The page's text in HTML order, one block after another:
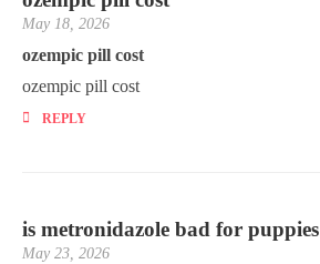
May 18, 2026
ozempic pill cost
ozempic pill cost
REPLY
is metronidazole bad for puppies
May 23, 2026